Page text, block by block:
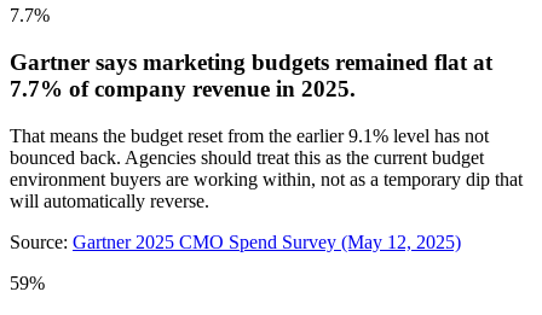
7.7%
Gartner says marketing budgets remained flat at
7.7% of company revenue in 2025.
That means the budget reset from the earlier 9.1% level has not
bounced back. Agencies should treat this as the current budget
environment buyers are working within, not as a temporary dip that
will automatically reverse.
Source: Gartner 2025 CMO Spend Survey (May 12, 2025)
59%